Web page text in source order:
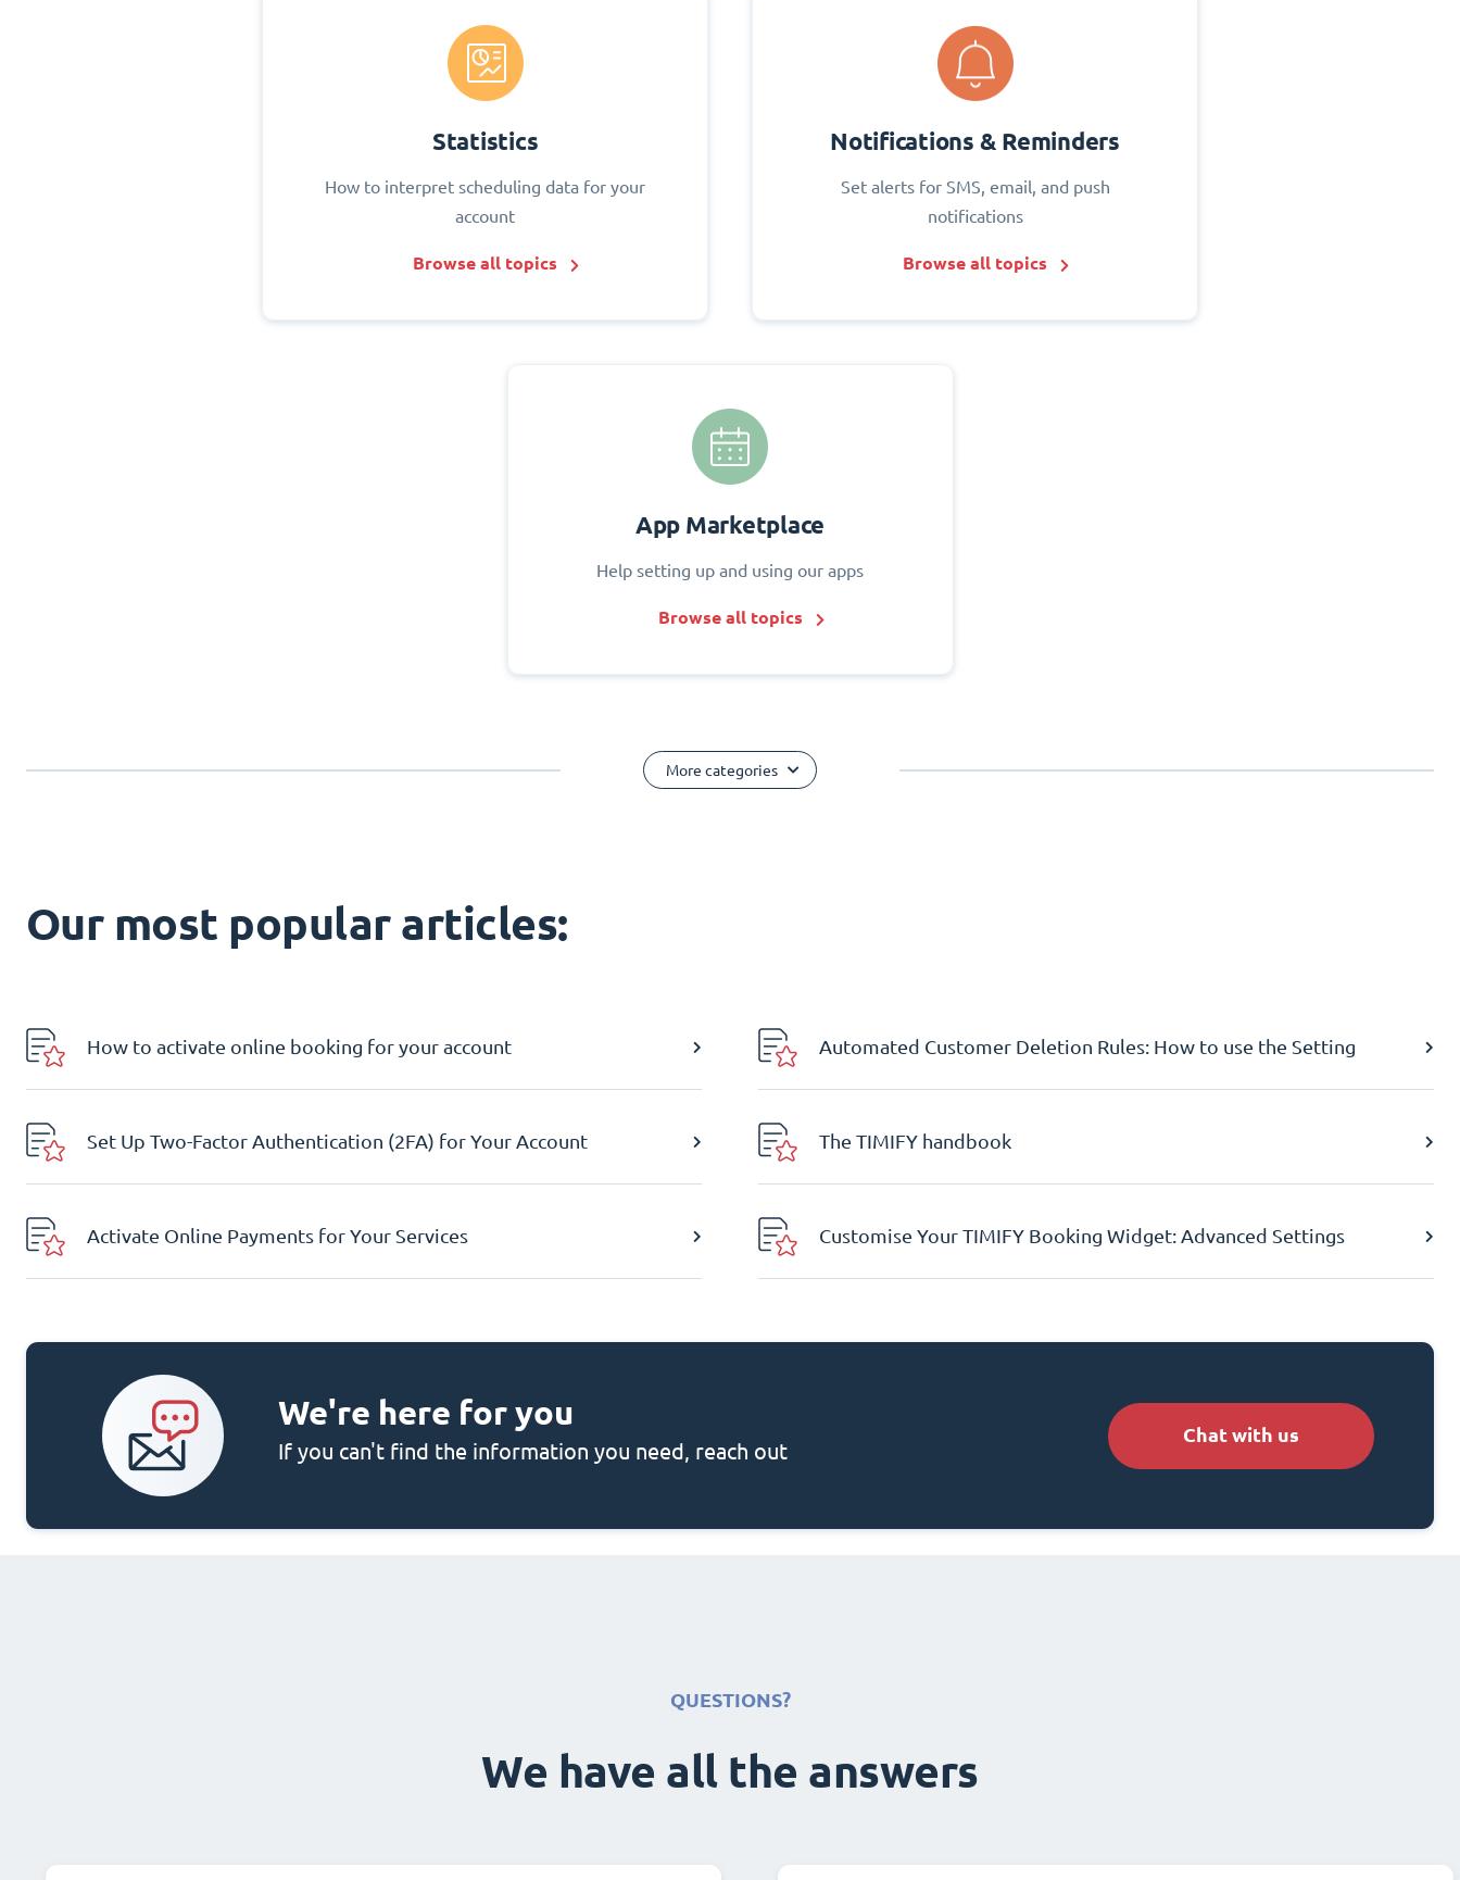
Statistics
How to interpret scheduling data for your
account
Browse all topics
Notifications & Reminders
Set alerts for SMS, email, and push
notifications
Browse all topics
App Marketplace
Help setting up and using our apps
Browse all topics
More categories
Our most popular articles:
How to activate online booking for your account Automated Customer Deletion Rules: How to use the Setting
Set Up Two-Factor Authentication (2FA) for Your Account The TIMIFY handbook
Activate Online Payments for Your Services Customise Your TIMIFY Booking Widget: Advanced Settings
We're here for you
If you can't find the information you need, reach out
Chat with us
QUESTIONS?
We have all the answers